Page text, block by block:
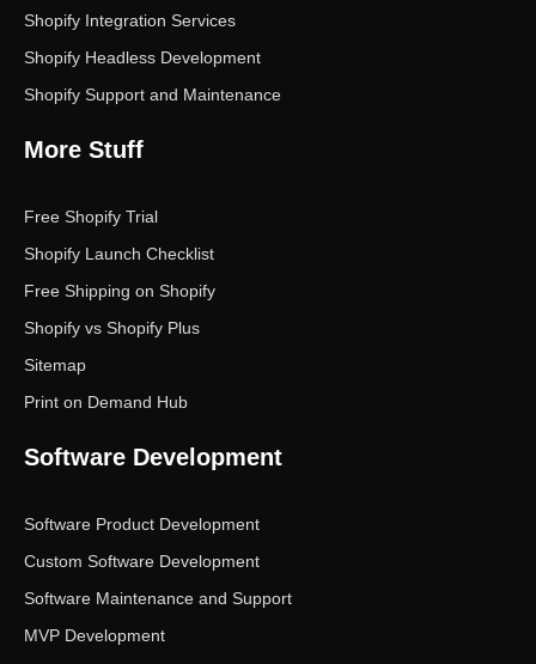
Shopify Integration Services
Shopify Headless Development
Shopify Support and Maintenance
More Stuff
Free Shopify Trial
Shopify Launch Checklist
Free Shipping on Shopify
Shopify vs Shopify Plus
Sitemap
Print on Demand Hub
Software Development
Software Product Development
Custom Software Development
Software Maintenance and Support
MVP Development